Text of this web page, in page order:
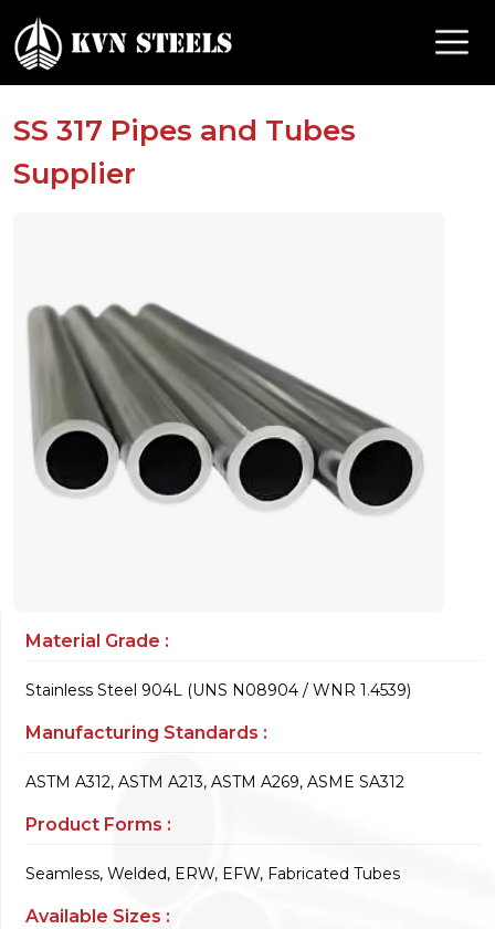
SS 317 Pipes and Tubes
Supplier
Material Grade :
Stainless Steel 904L (UNS N08904 / WNR 1.4539)
Manufacturing Standards :
ASTM A312, ASTM A213, ASTM A269, ASME SA312
Product Forms :
Seamless, Welded, ERW, EFW, Fabricated Tubes
Available Sizes :